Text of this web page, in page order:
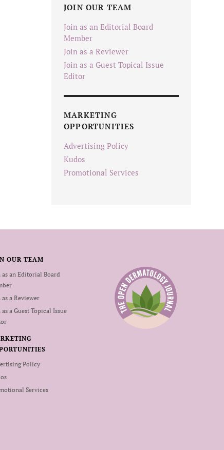
JOIN OUR TEAM
Join as an Editorial Board
Member
Join as a Reviewer
Join as a Guest Topical Issue
Editor
MARKETING
OPPORTUNITIES
Advertising Policy
Kudos
Promotional Services
OUR TEAM
as an Editorial Board
as a Reviewer
as a Guest Topical Issue
Policy
Services